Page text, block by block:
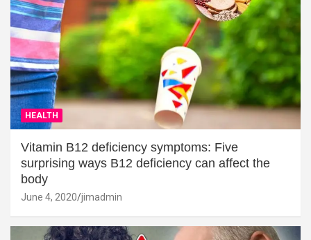
HEALTH
Vitamin B12 deficiency symptoms: Five
surprising ways B12 deficiency can affect the
body
June 4, 2020 jimadmin